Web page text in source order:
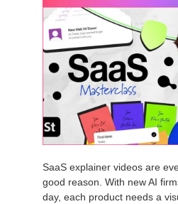
SaaS explainer videos are
good reason. With new AI
day, each product needs a